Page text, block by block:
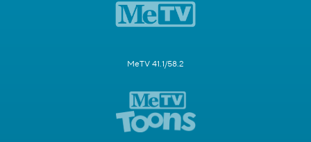
MeTV 41.1/58.2